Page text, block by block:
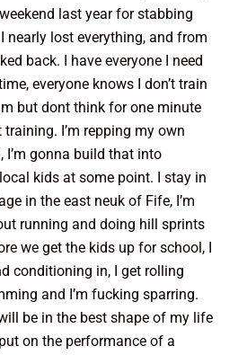
last year for stabbing
nearly lost everything, and from
back. I have everyone I need
everyone knows I don’t train
but dont think for one minute
training. I’m repping my own
I’m gonna build that into
kids at some point. I stay in
in the east neuk of Fife, I’m
running and doing hill sprints
we get the kids up for school, I
conditioning in, I get rolling
and I’m fucking sparring.
be in the best shape of my life
on the performance of a